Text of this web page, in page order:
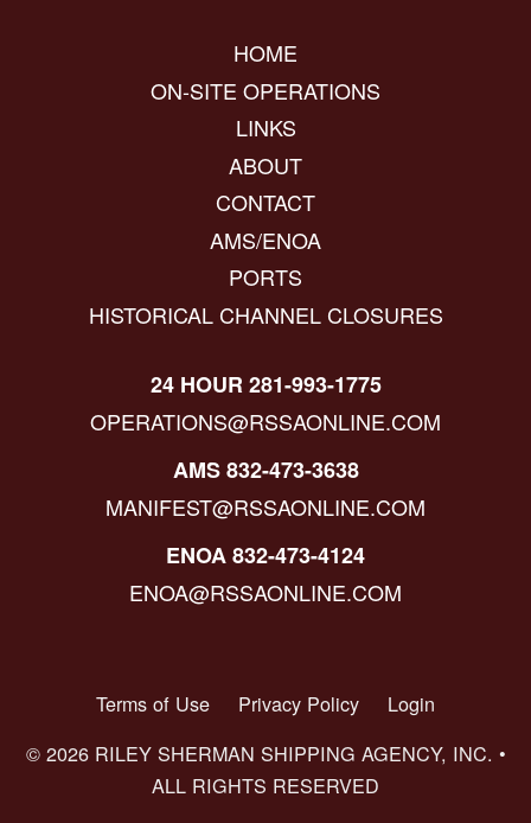
HOME
ON-SITE OPERATIONS
LINKS
ABOUT
CONTACT
AMS/ENOA
PORTS
HISTORICAL CHANNEL CLOSURES
24 HOUR 281-993-1775
OPERATIONS@RSSAONLINE.COM
AMS 832-473-3638
MANIFEST@RSSAONLINE.COM
ENOA 832-473-4124
ENOA@RSSAONLINE.COM
Terms of Use Privacy Policy
Login
© 2026 RILEY SHERMAN SHIPPING AGENCY, INC. •
ALL RIGHTS RESERVED